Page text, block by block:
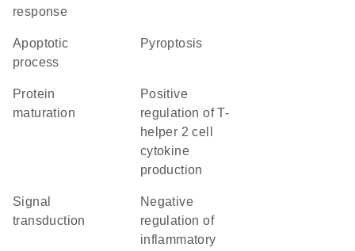
response
apoptotic
process
pyroptosis
protein
maturation
positive
regulation of T-
helper 2 cell
cytokine
production
signal
transduction
negative
regulation of
inflammatory